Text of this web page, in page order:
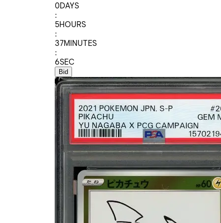
0DAYS
:
5HOURS
:
37MINUTES
:
6SEC
Bid